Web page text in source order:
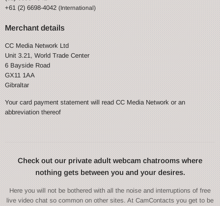
+61 (2) 6698-4042(International)
Merchant details
CC Media Network Ltd
Unit 3.21, World Trade Center
6 Bayside Road
GX11 1AA
Gibraltar
Your card payment statement will read CC Media Network or an
abbreviation thereof
Check out our private adult webcam chatrooms where
nothing gets between you and your desires.
Here you will not be bothered with all the noise and interruptions of free
live video chat so common on other sites. At CamContacts you get to be